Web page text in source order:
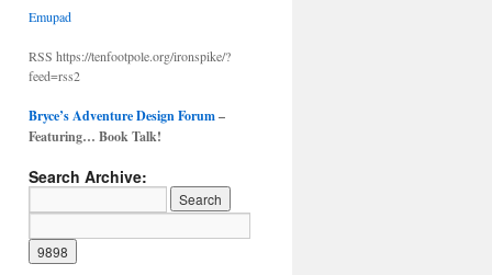
Emupad
RSS https://tenfootpole.org/ironspike/?
feed=rss2
Bryce’s Adventure Design Forum–
Featuring… Book Talk!
Search Archive: